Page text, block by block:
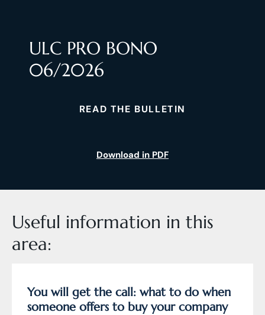
ULC PRO BONO
06/2026
READ THE BULLETIN
Download in PDF
Useful information in this
area:
You will get the call: what to do when
someone offers to buy your company